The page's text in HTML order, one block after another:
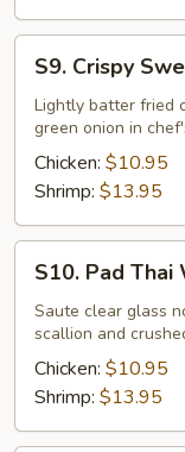
Crispy
Sweet
Sour
(Lunch)
S9. Crispy
Lightly batter fried
green onion in
Chicken: $10.95
Shrimp: $13.95
Pad
Thai
Woonsen
(Lunch)
S10. Pad Thai
Saute clear glass
scallion and
Chicken: $10.95
Shrimp: $13.95